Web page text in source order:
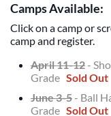
Camps Available:
Click on a camp or
camp and register.
April 11-12 -
Grade Sold Out
June 3-5 - Ball
Grade Sold Out